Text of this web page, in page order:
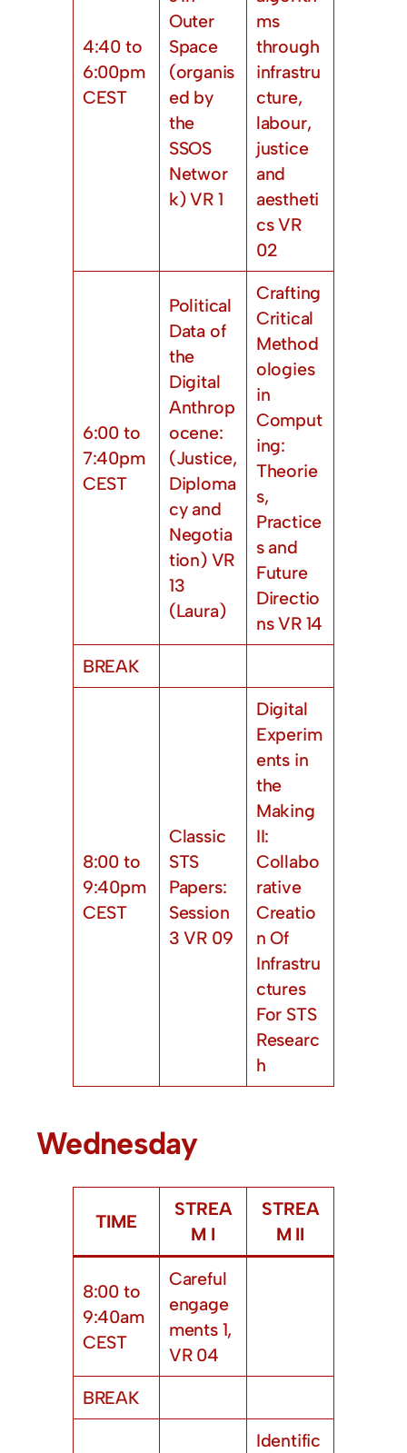
4:40 to
6:00pm
CEST
Outer
Space
(organis
ed by
the
SSOS
Networ
k) VR 1
ms
through
infrastru
cture,
labour,
justice
and
aestheti
cs VR
02
6:00 to
7:40pm
CEST
Political
Data of
the
Digital
Anthrop
ocene:
(Justice,
Diploma
cy and
Negotia
tion) VR
13
(Laura)
Crafting
Critical
Method
ologies
in
Comput
ing:
Theorie
s,
Practice
s and
Future
Directio
ns VR 14
BREAK
8:00 to
9:40pm
CEST
Classic
STS
Papers:
Session
3 VR 09
Digital
Experim
ents in
the
Making
II:
Collabo
rative
Creatio
n Of
Infrastru
ctures
For STS
Researc
h
Wednesday
TIME
STREA
M I
STREA
M II
8:00 to
9:40am
CEST
Careful
engage
ments 1,
VR 04
BREAK
Identific